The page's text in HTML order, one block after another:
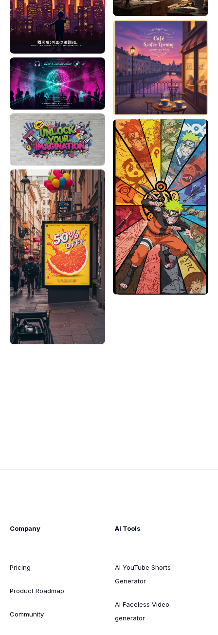
Company
Pricing
Product Roadmap
Community
AI Tools
AI YouTube Shorts
Generator
AI Faceless Video
generator